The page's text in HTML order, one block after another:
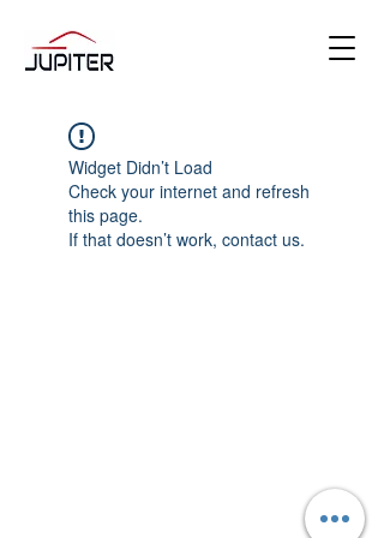
Widget Didn’t Load
Check your internet and refresh
this page.
If that doesn’t work, contact us.